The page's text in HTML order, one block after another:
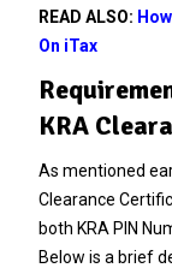
READ ALSO:
On iTax
KRA
As mentioned
Clearance
both KRA PIN
Below is a brief